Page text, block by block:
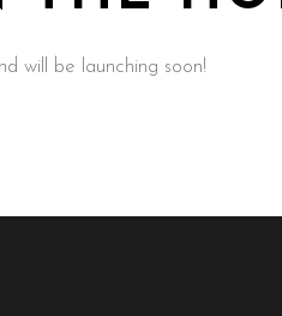
will be launching soon!